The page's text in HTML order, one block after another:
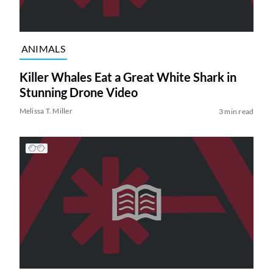
ANIMALS
Killer Whales Eat a Great White Shark in
Stunning Drone Video
Melissa T. Miller 3 min read